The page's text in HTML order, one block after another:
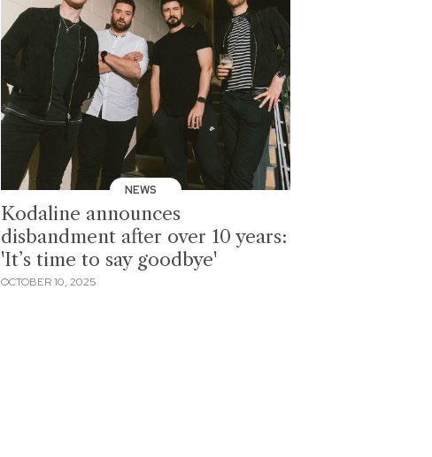
NEWS
Kodaline announces
disbandment after over 10 years:
'It’s time to say goodbye'
OCTOBER 10, 2025